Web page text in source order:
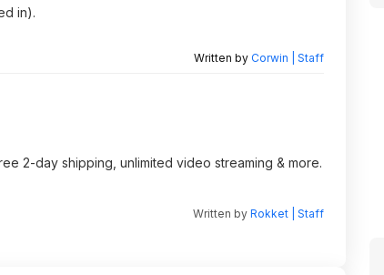
in).
Written by Corwin | Staff
2-day shipping, unlimited video streaming & more.
Written by Rokket | Staff